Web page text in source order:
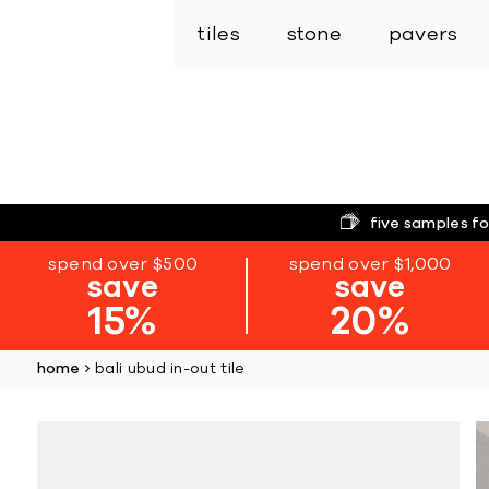
tiles stone pavers
five samples
spend over $500
save
15%
spend over $1,000
save
20%
home bali ubud in-out tile